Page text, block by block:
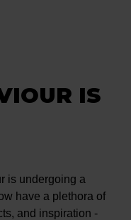
IS
is undergoing a
have a plethora of
and inspiration -